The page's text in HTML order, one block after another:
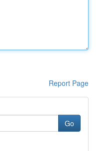
Report Page
Go